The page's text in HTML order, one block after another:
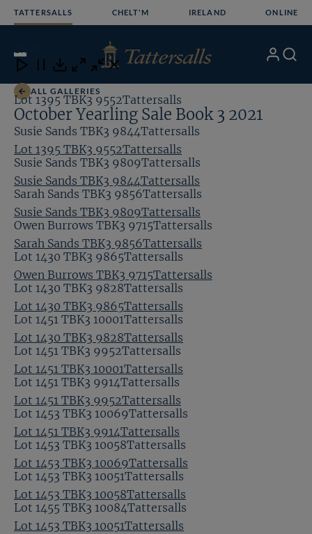
TATTERSALLS CHELT'M IRELAND ONLINE
Open
Menu
My Search
ALL GALLERIES
October Yearling Sale Book 3 2021
Lot 1395 TBK3 9552Tattersalls
Susie Sands TBK3 9844Tattersalls
Susie Sands TBK3 9809Tattersalls
Sarah Sands TBK3 9856Tattersalls
Owen Burrows TBK3 9715Tattersalls
Lot 1430 TBK3 9865Tattersalls
Lot 1430 TBK3 9828Tattersalls
Lot 1451 TBK3 10001Tattersalls
Lot 1451 TBK3 9952Tattersalls
Lot 1451 TBK3 9914Tattersalls
Lot 1453 TBK3 10069Tattersalls
Lot 1453 TBK3 10058Tattersalls
Lot 1453 TBK3 10051Tattersalls
Close
Download
Close Close
Lot 1395 TBK3 9552Tattersalls
Susie Sands TBK3 9844Tattersalls
Susie Sands TBK3 9809Tattersalls
Sarah Sands TBK3 9856Tattersalls
Owen Burrows TBK3 9715Tattersalls
Lot 1430 TBK3 9865Tattersalls
Lot 1430 TBK3 9828Tattersalls
Lot 1451 TBK3 10001Tattersalls
Lot 1451 TBK3 9952Tattersalls
Lot 1451 TBK3 9914Tattersalls
Lot 1453 TBK3 10069Tattersalls
Lot 1453 TBK3 10058Tattersalls
Lot 1453 TBK3 10051Tattersalls
Lot 1455 TBK3 10084Tattersalls